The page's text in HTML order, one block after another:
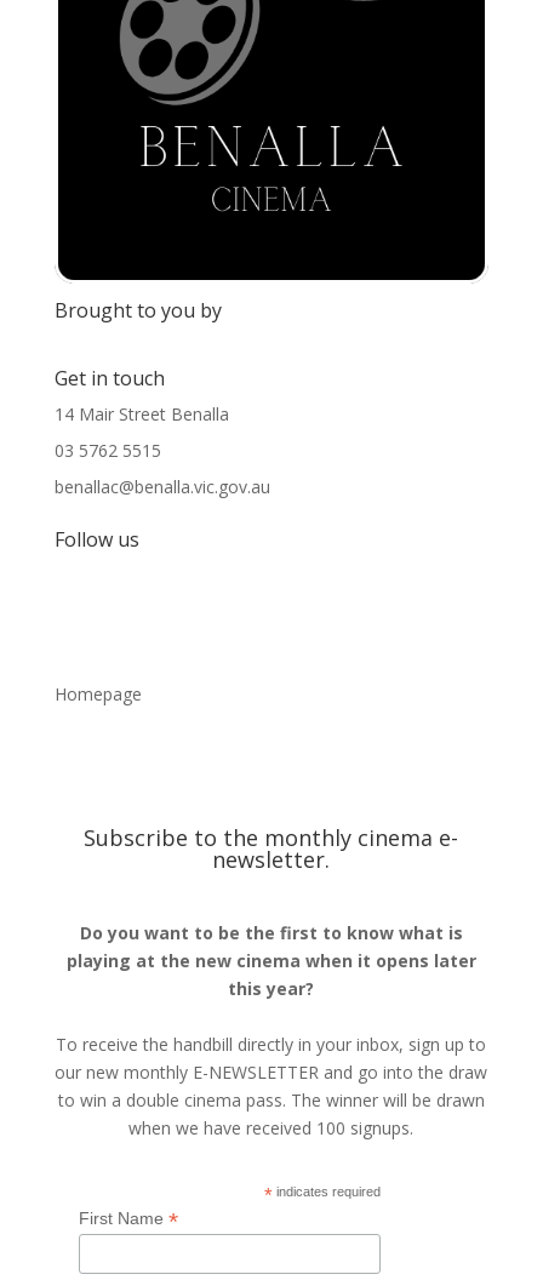
Brought to you by
Get in touch
14 Mair Street Benalla
03 5762 5515
benallac@benalla.vic.gov.au
Follow us
Homepage
Subscribe to the monthly cinema e-
newsletter.
Do you want to be the first to know what is
playing at the new cinema when it opens later
this year?
To receive the handbill directly in your inbox, sign up to
our new monthly E-NEWSLETTER and go into the draw
to win a double cinema pass. The winner will be drawn
when we have received 100 signups.
* indicates required
First Name *